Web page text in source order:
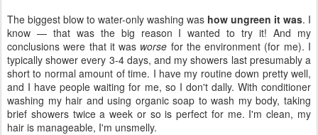
The biggest blow to water-only washing was how ungreen it was. I
know — that was the big reason I wanted to try it! And my
conclusions were that it was worse for the environment (for me). I
typically shower every 3-4 days, and my showers last presumably a
short to normal amount of time. I have my routine down pretty well,
and I have people waiting for me, so I don't dally. With conditioner
washing my hair and using organic soap to wash my body, taking
brief showers twice a week or so is perfect for me. I'm clean, my
hair is manageable, I'm unsmelly.